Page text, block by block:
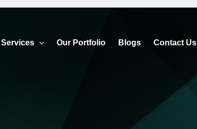
Our Portfolio Blogs Contact Us